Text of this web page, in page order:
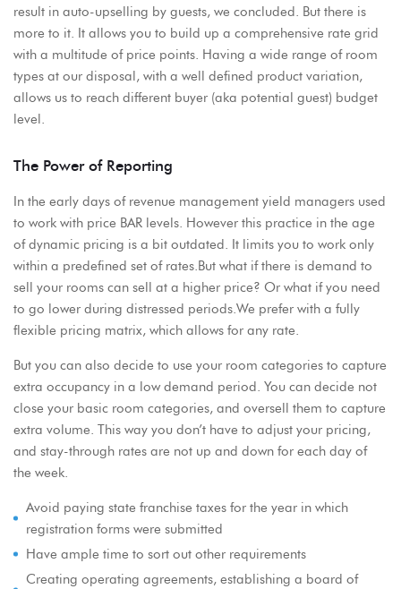
result in auto-upselling by guests, we concluded. But there is
more to it. It allows you to build up a comprehensive rate grid
with a multitude of price points. Having a wide range of room
types at our disposal, with a well defined product variation,
allows us to reach different buyer (aka potential guest) budget
level.
The Power of Reporting
In the early days of revenue management yield managers used
to work with price BAR levels. However this practice in the age
of dynamic pricing is a bit outdated. It limits you to work only
within a predefined set of rates.But what if there is demand to
sell your rooms can sell at a higher price? Or what if you need
to go lower during distressed periods.We prefer with a fully
flexible pricing matrix, which allows for any rate.
But you can also decide to use your room categories to capture
extra occupancy in a low demand period. You can decide not
close your basic room categories, and oversell them to capture
extra volume. This way you don’t have to adjust your pricing,
and stay-through rates are not up and down for each day of
the week.
Avoid paying state franchise taxes for the year in which
registration forms were submitted
Have ample time to sort out other requirements
Creating operating agreements, establishing a board of